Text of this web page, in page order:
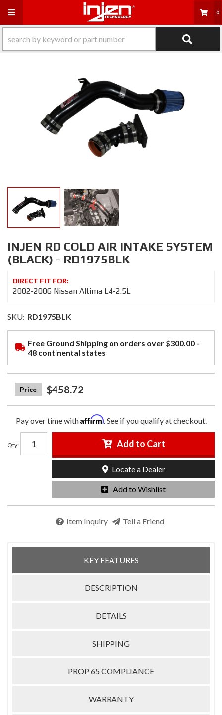
Toggle navigation 0
INJEN RD COLD AIR INTAKE SYSTEM
(BLACK) - RD1975BLK
2002-2006 Nissan Altima L4-2.5L
SKU: RD1975BLK
Free Ground Shipping on orders over $300.00 -
48 continental states
$458.72
Pay over time withAffirm. See if you qualify at checkout.
Qty: Add to Cart
Add to Wishlist
Locate a Dealer
Item Inquiry Tell a Friend
KEY FEATURES
DESCRIPTION
DETAILS
SHIPPING
PROP 65 COMPLIANCE
WARRANTY